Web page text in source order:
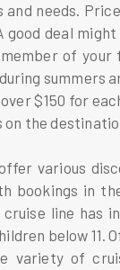
needs.
good deal
of your
summers
$150 for
on the
various
bookings in
line has
below 11.
variety of